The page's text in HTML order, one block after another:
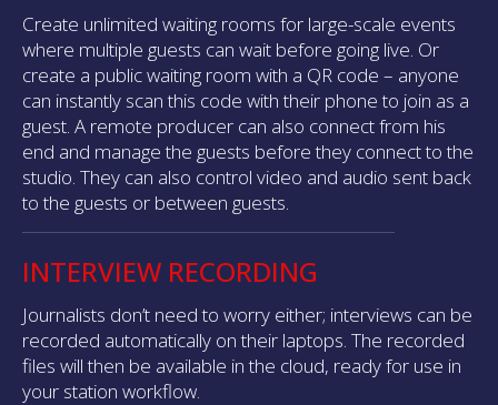
Create unlimited waiting rooms for large-scale events
where multiple guests can wait before going live. Or
create a public waiting room with a QR code – anyone
can instantly scan this code with their phone to join as a
guest. A remote producer can also connect from his
end and manage the guests before they connect to the
studio. They can also control video and audio sent back
to the guests or between guests.
INTERVIEW RECORDING
Journalists don’t need to worry either; interviews can be
recorded automatically on their laptops. The recorded
files will then be available in the cloud, ready for use in
your station workflow.